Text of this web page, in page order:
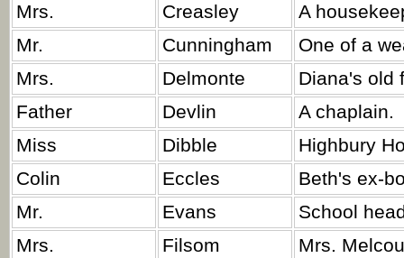
Mrs.
Creasley
A
Mr.
Cunningham
One of a
Mrs.
Delmonte
Diana's old
Father
Devlin
A chaplain.
Miss
Dibble
Highbury
Colin
Eccles
Beth's ex-
Mr.
Evans
School
Mrs.
Filsom
Mrs.